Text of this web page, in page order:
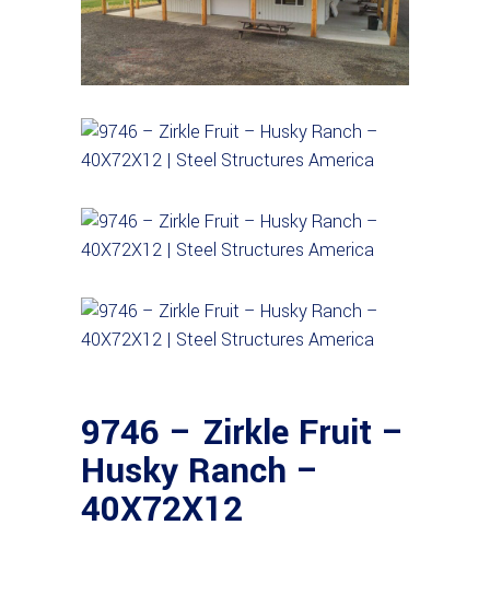
9746 – Zirkle Fruit –
Husky Ranch –
40X72X12